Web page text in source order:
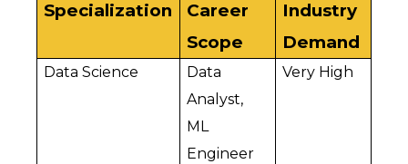
Specialization
Career
Scope
Industry
Demand
Data Science
Data
Analyst,
ML
Engineer
Very High